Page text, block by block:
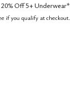
Off 5+ Underwear*
if you qualify at checkout.